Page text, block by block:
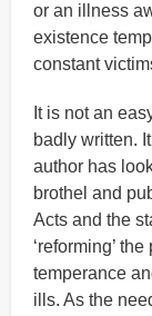
or an illness
existence
constant
It is not an
badly written.
author has
brothel and
Acts and the
‘reforming’
temperance
ills. As the